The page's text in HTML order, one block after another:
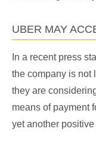
UBER MAY
In a recent press
the company is not
they are
means of payment
yet another